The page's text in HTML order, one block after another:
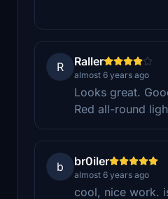
R Raller
almost 6 years ago
Looks great.
Red all-round
b br0iler
almost 6 years ago
cool, nice work.